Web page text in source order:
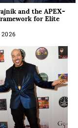
and the APEX-
for Elite
2026